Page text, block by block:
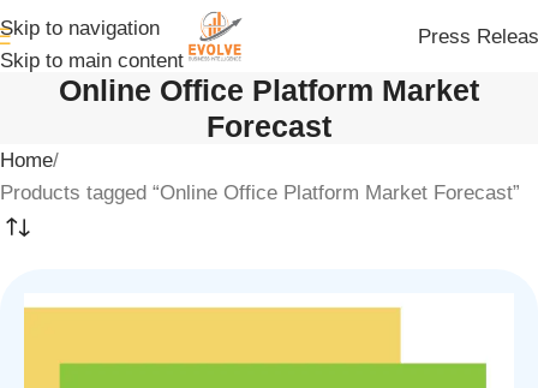
Skip to navigation
Skip to main content
Press
Online Office Platform Market
Forecast
Home
Products tagged “Online Office Platform Market Forecast”